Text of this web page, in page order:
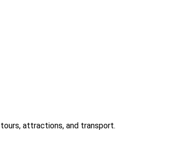
attractions, and transport.